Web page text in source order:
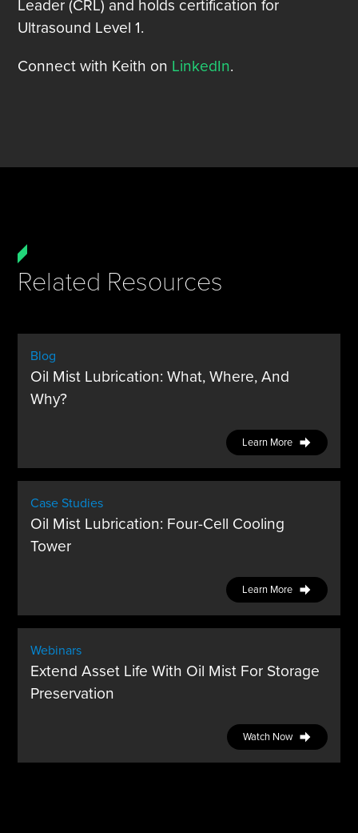
Leader (CRL) and holds certification for
Ultrasound Level 1.
Connect with Keith on LinkedIn.
Related Resources
Blog
Oil Mist Lubrication: What, Where, And
Why?
Learn More
Case Studies
Oil Mist Lubrication: Four-Cell Cooling
Tower
Learn More
Webinars
Extend Asset Life With Oil Mist For Storage
Preservation
Watch Now